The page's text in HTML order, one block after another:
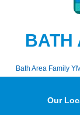
BATH
Bath Area Family
Our